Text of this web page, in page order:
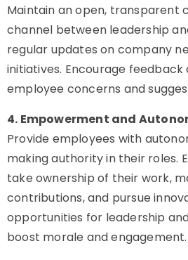
Maintain an open, transparent
channel between leadership
regular updates on company
initiatives. Encourage feedback
employee concerns and
4. Empowerment and
Provide employees with
making authority in their roles.
take ownership of their work,
contributions, and pursue
opportunities for leadership
boost morale and engagement.